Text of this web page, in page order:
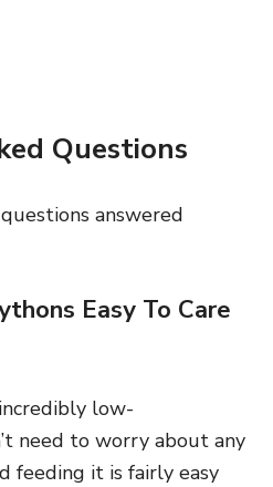
Questions
answered
Easy To Care
low-
need to worry about any
feeding it is fairly easy